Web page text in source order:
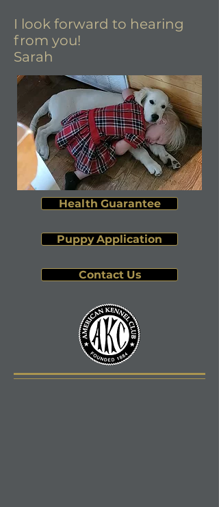
I look forward to hearing
from you!
Sarah
Health Guarantee
Puppy Application
Contact Us